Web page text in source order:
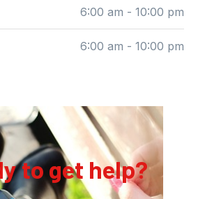
6:00 am - 10:00 pm
6:00 am - 10:00 pm
to get help?